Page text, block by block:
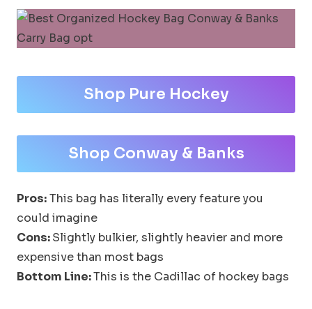
Shop Pure Hockey
Shop Conway & Banks
Pros:This bag has literally every feature you
could imagine
Cons:Slightly bulkier, slightly heavier and more
expensive than most bags
Bottom Line:This is the Cadillac of hockey bags